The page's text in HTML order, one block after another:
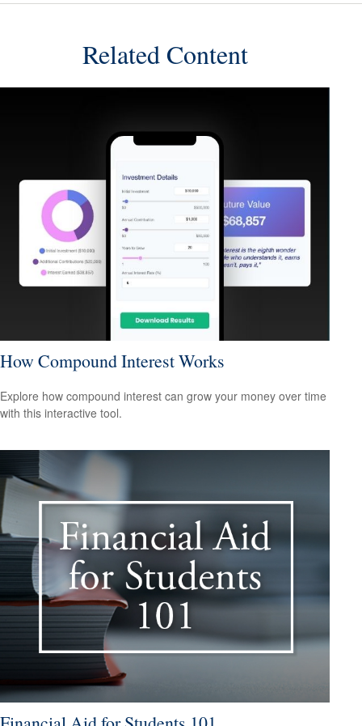
Related Content
How Compound Interest Works
Explore how compound interest can grow your money over time
with this interactive tool.